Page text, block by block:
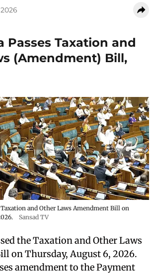
Passes Taxation and
(Amendment) Bill,
Taxation and Other Laws Amendment Bill on
Sansad TV
the Taxation and Other Laws
on Thursday, August 6, 2026.
amendment to the Payment